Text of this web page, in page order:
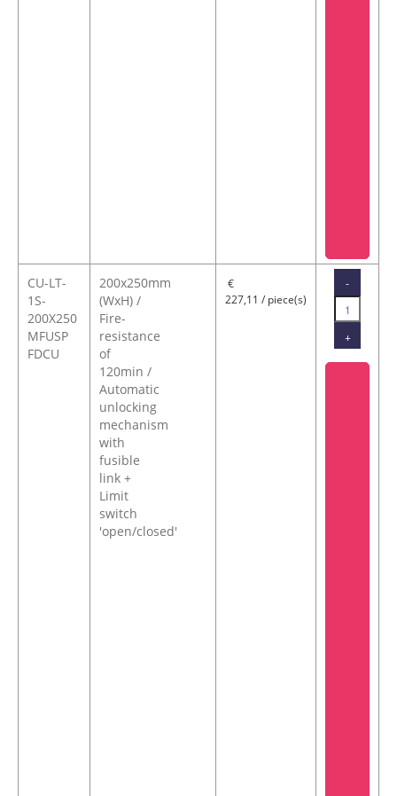
CU-LT-
1S-
200X250
MFUSP
FDCU
200x250mm
(WxH) /
Fire-
resistance
of
120min /
Automatic
unlocking
mechanism
with
fusible
link +
Limit
switch
'open/closed'
227,11 / piece(s)